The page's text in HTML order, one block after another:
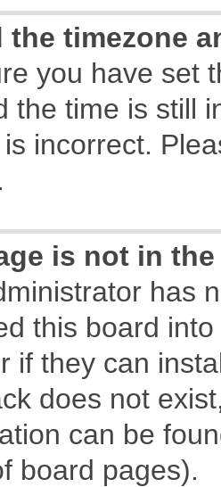
the timezone
you have set
the time is still
incorrect.
is not in
has
this board
if they can
does not
can be
board pages).